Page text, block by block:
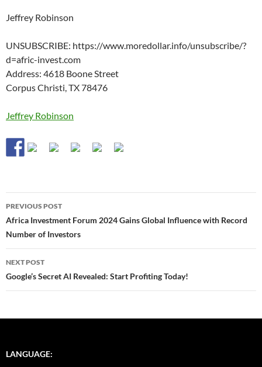
Jeffrey Robinson
UNSUBSCRIBE: https://www.moredollar.info/unsubscribe/?
d=afric-invest.com
Address: 4618 Boone Street
Corpus Christi, TX 78476
Jeffrey Robinson
Post
navigation
PREVIOUS POST
Africa Investment Forum 2024 Gains Global Influence with Record
Number of Investors
NEXT POST
Google’s Secret AI Revealed: Start Profiting Today!
LANGUAGE: